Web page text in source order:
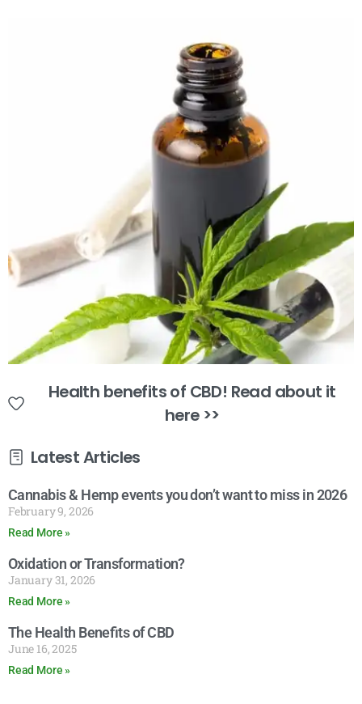
Health benefits of CBD! Read about it
here >>
Latest Articles
Cannabis & Hemp events you don’t want to miss in 2026
February 9, 2026
Read More »
Oxidation or Transformation?
January 31, 2026
Read More »
The Health Benefits of CBD
June 16, 2025
Read More »